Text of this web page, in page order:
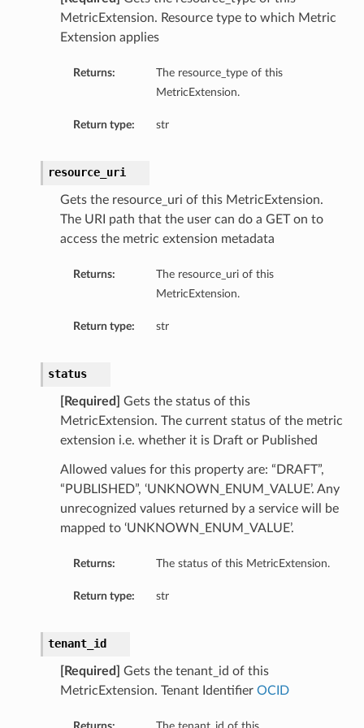
MetricExtension. Resource type to which Metric
Extension applies
Returns:
The resource_type of this
MetricExtension.
Return type: str
resource_uri
Gets the resource_uri of this MetricExtension.
The URI path that the user can do a GET on to
access the metric extension metadata
Returns:
The resource_uri of this
MetricExtension.
Return type: str
status
[Required]
Gets the status of this
MetricExtension. The current status of the metric
extension i.e. whether it is Draft or Published
Allowed values for this property are: “DRAFT”,
“PUBLISHED”, ‘UNKNOWN_ENUM_VALUE’. Any
unrecognized values returned by a service will be
mapped to ‘UNKNOWN_ENUM_VALUE’.
Returns: The status of this MetricExtension.
Return type: str
tenant_id
[Required]
Gets the tenant_id of this
MetricExtension. Tenant Identifier OCID